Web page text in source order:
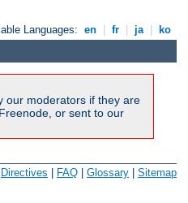
Languages: en fr ja ko
our moderators if they are
or sent to our
Directives | FAQ | Glossary | Sitemap